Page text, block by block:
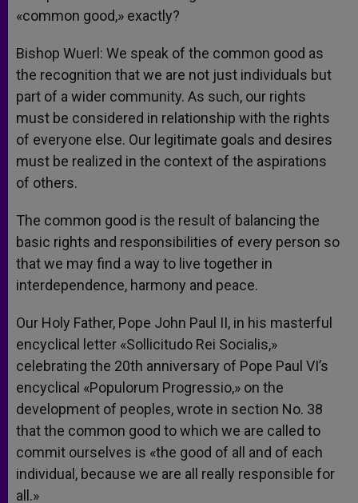
«common good,» exactly?
Bishop Wuerl: We speak of the common good as
the recognition that we are not just individuals but
part of a wider community. As such, our rights
must be considered in relationship with the rights
of everyone else. Our legitimate goals and desires
must be realized in the context of the aspirations
of others.
The common good is the result of balancing the
basic rights and responsibilities of every person so
that we may find a way to live together in
interdependence, harmony and peace.
Our Holy Father, Pope John Paul II, in his masterful
encyclical letter «Sollicitudo Rei Socialis,»
celebrating the 20th anniversary of Pope Paul VI’s
encyclical «Populorum Progressio,» on the
development of peoples, wrote in section No. 38
that the common good to which we are called to
commit ourselves is «the good of all and of each
individual, because we are all really responsible for
all.»